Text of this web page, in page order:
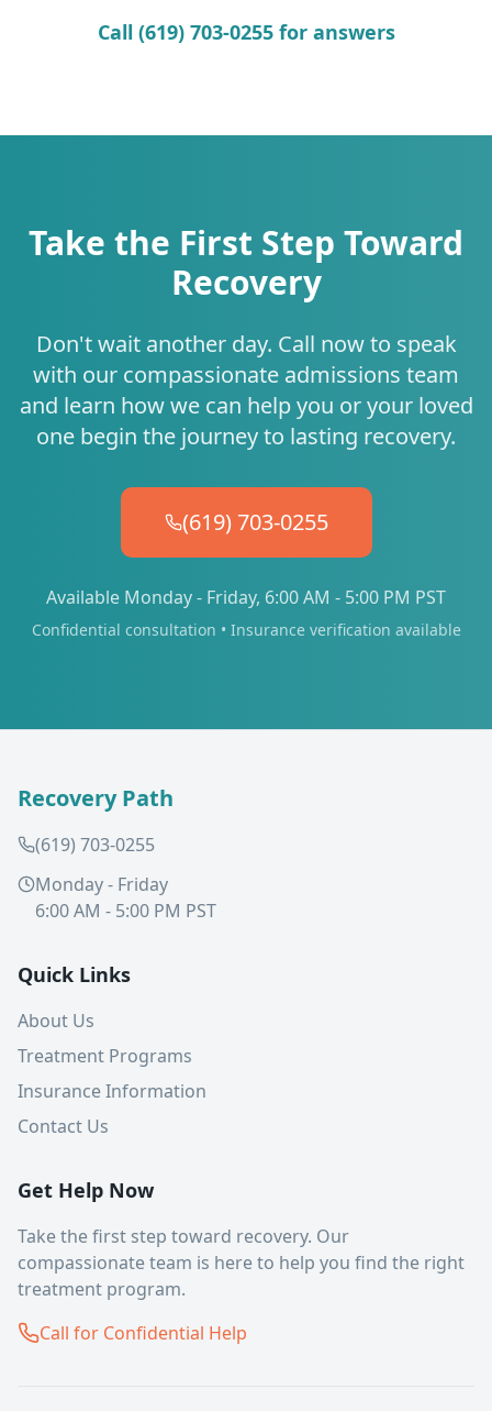
Call (619) 703-0255 for answers
Take the First Step Toward
Recovery
Don't wait another day. Call now to speak
with our compassionate admissions team
and learn how we can help you or your loved
one begin the journey to lasting recovery.
(619) 703-0255
Available Monday - Friday, 6:00 AM - 5:00 PM PST
Confidential consultation • Insurance verification available
Recovery Path
(619) 703-0255
Monday - Friday
6:00 AM - 5:00 PM PST
Quick Links
About Us
Treatment Programs
Insurance Information
Contact Us
Get Help Now
Take the first step toward recovery. Our
compassionate team is here to help you find the right
treatment program.
Call for Confidential Help